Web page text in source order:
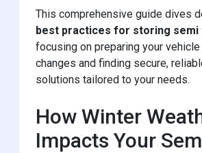
This comprehensive guide dives
best practices for storing semi
focusing on preparing your
changes and finding secure,
solutions tailored to your needs.
How Winter
Impacts Your